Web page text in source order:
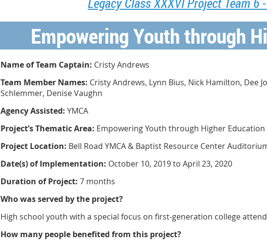
Empowering Youth through
Name of Team Captain: Cristy Andrews
Team Member Names: Cristy Andrews, Lynn Bius, Nick Hamilton, Dee
Schlemmer, Denise Vaughn
Agency Assisted: YMCA
Project’s Thematic Area: Empowering Youth through Higher Education
Project Location: Bell Road YMCA & Baptist Resource Center
Date(s) of Implementation: October 10, 2019 to April 23, 2020
Duration of Project: 7 months
Who was served by the project?
High school youth with a special focus on first-generation college
How many people benefited from this project?